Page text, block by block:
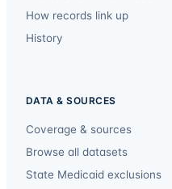
How records link up
History
DATA & SOURCES
Coverage & sources
Browse all datasets
State Medicaid exclusions